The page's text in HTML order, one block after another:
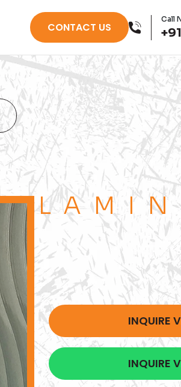
CONTACT US
Call
INQUIRE
INQUIRE